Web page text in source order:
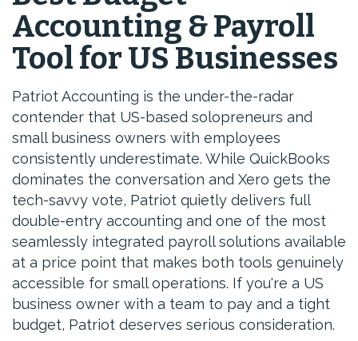
Accounting & Payroll
Tool for US Businesses
Patriot Accounting is the under-the-radar
contender that US-based solopreneurs and
small business owners with employees
consistently underestimate. While QuickBooks
dominates the conversation and Xero gets the
tech-savvy vote, Patriot quietly delivers full
double-entry accounting and one of the most
seamlessly integrated payroll solutions available
at a price point that makes both tools genuinely
accessible for small operations. If you're a US
business owner with a team to pay and a tight
budget, Patriot deserves serious consideration.